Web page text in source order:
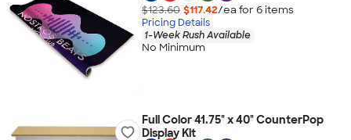
$123.60 $117.42/ea for 6items
Pricing Details
1-Week Rush Available
No Minimum
Full Color 41.75" x 40" CounterPop
Display Kit